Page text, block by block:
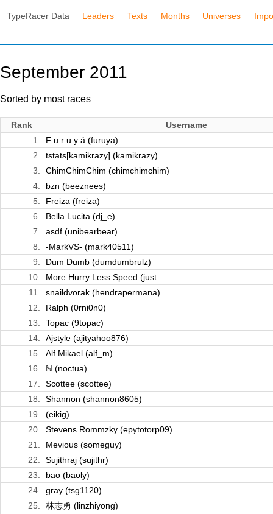
TypeRacer Data Leaders Texts Months Universes
September 2011
Sorted by most races
Rank
Username
1.
F u r u y á (furuya)
2.
tstats[kamikrazy] (kamikrazy)
3.
ChimChimChim (chimchimchim)
4.
bzn (beeznees)
5.
Freiza (freiza)
6.
Bella Lucita (dj_e)
7.
asdf (unibearbear)
8.
-MarkVS- (mark40511)
9.
Dum Dumb (dumdumbrulz)
10.
More Hurry Less Speed (just...
11.
snaildvorak (hendrapermana)
12.
Ralph (0rni0n0)
13.
Topac (9topac)
14.
Ajstyle (ajityahoo876)
15.
Alf Mikael (alf_m)
16.
ℕ (noctua)
17.
Scottee (scottee)
18.
Shannon (shannon8605)
19.
(eikig)
20.
Stevens Rommzky (epytotorp09)
21.
Mevious (someguy)
22.
Sujithraj (sujithr)
23.
bao (baoly)
24.
gray (tsg1120)
25.
林志勇 (linzhiyong)